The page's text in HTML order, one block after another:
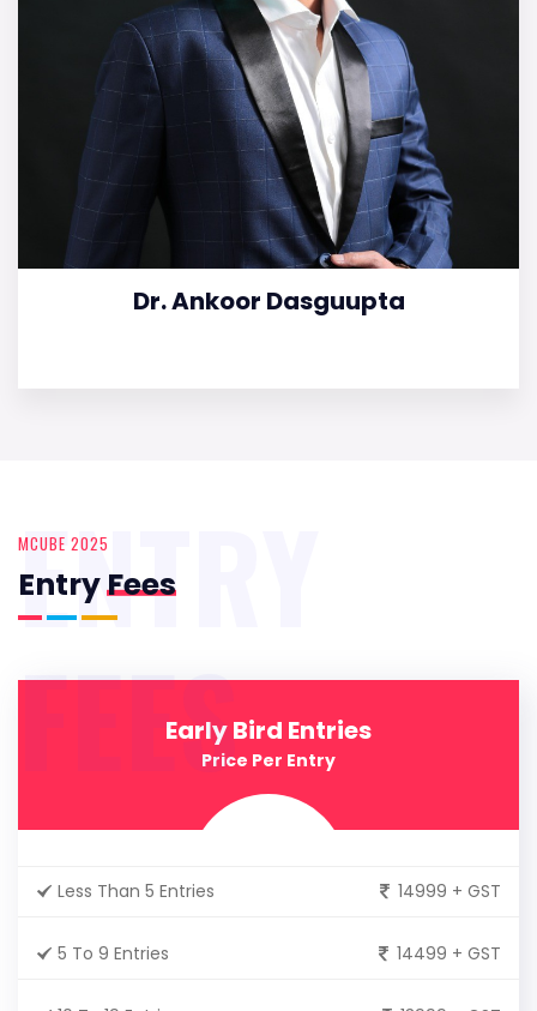
Dr. Ankoor Dasguupta
MCUBE 2025
EntryFees
ENTRY
FEESEarly Bird Entries
Price Per Entry
Less Than 5 Entries 14999 + GST
5 To 9 Entries 14499 + GST